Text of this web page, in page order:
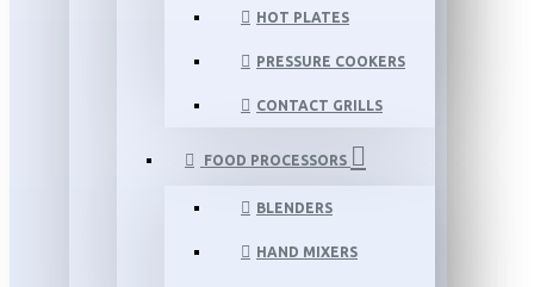
HOT PLATES
PRESSURE COOKERS
CONTACT GRILLS
FOOD PROCESSORS
BLENDERS
HAND MIXERS